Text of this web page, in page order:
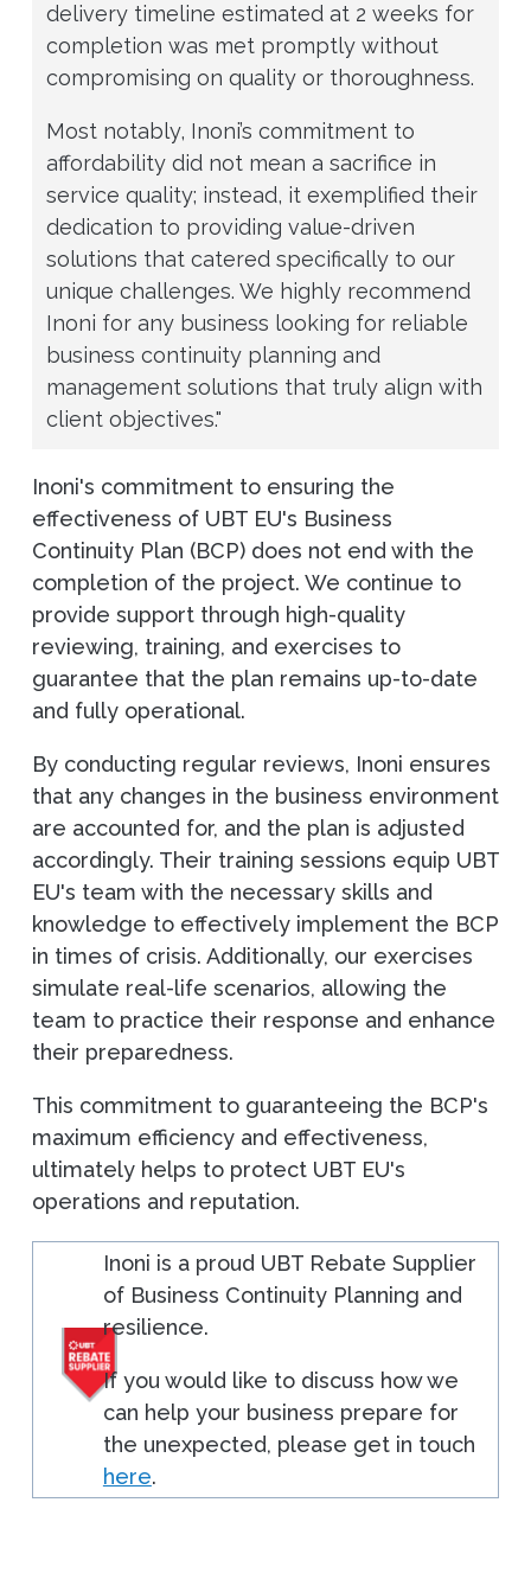
delivery timeline estimated at 2 weeks for
completion was met promptly without
compromising on quality or thoroughness.
Most notably, Inoni’s commitment to
affordability did not mean a sacrifice in
service quality; instead, it exemplified their
dedication to providing value-driven
solutions that catered specifically to our
unique challenges. We highly recommend
Inoni for any business looking for reliable
business continuity planning and
management solutions that truly align with
client objectives."
Inoni's commitment to ensuring the
effectiveness of UBT EU's Business
Continuity Plan (BCP) does not end with the
completion of the project. We continue to
provide support through high-quality
reviewing, training, and exercises to
guarantee that the plan remains up-to-date
and fully operational.
By conducting regular reviews, Inoni ensures
that any changes in the business environment
are accounted for, and the plan is adjusted
accordingly. Their training sessions equip UBT
EU's team with the necessary skills and
knowledge to effectively implement the BCP
in times of crisis. Additionally, our exercises
simulate real-life scenarios, allowing the
team to practice their response and enhance
their preparedness.
This commitment to guaranteeing the BCP's
maximum efficiency and effectiveness,
ultimately helps to protect UBT EU's
operations and reputation.
Inoni is a proud UBT Rebate Supplier
of Business Continuity Planning and
resilience.
If you would like to discuss how we
can help your business prepare for
the unexpected, please get in touch
here.